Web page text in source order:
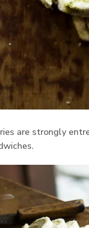
are strongly